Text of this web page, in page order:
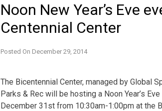
Noon New Year’s Eve
Centennial Center
Posted On December 29, 2014
The Bicentennial Center, managed by Global
Parks & Rec will be hosting a Noon Year’s
December 31st from 10:30am-1:00pm at the